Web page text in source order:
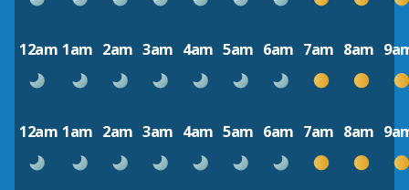
12am 1am 2am 3am 4am 5am 6am 7am 8am
12am 1am 2am 3am 4am 5am 6am 7am 8am